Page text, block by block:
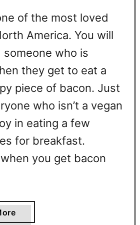
nof the most loved
America. You will
someone who is
they get to eat a
piece of bacon. Just
who isn’t a vegan
in eating a few
for breakfast.
you get bacon